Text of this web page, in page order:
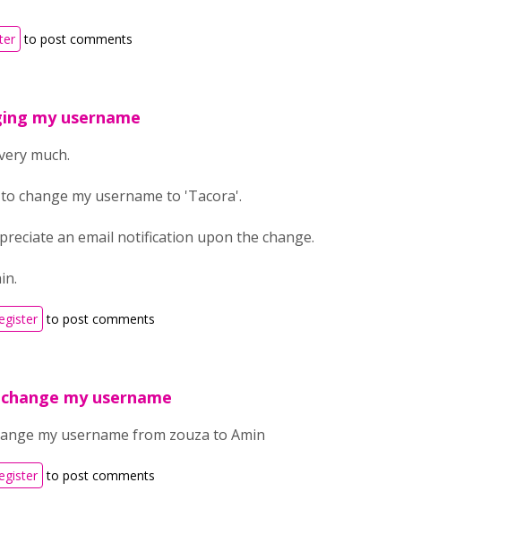
to post comments
my username
much.
change my username to 'Tacora'.
an email notification upon the change.
to post comments
my username
my username from zouza to Amin
to post comments